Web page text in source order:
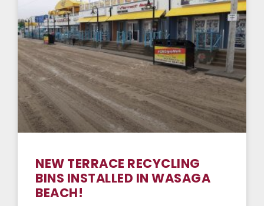
NEW TERRACE RECYCLING
BINS INSTALLED IN WASAGA
BEACH!